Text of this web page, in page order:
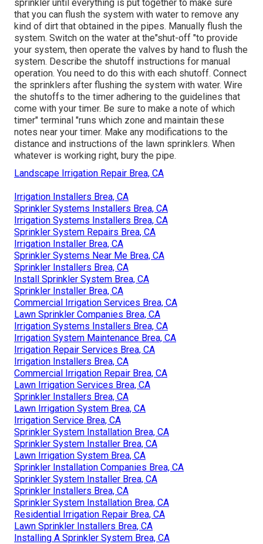
sprinkler until everything is put together to make sure
that you can flush the system with water to remove any
kind of dirt that obtained in the pipes. Manually flush the
system. Switch on the water at the"shut-off "to provide
your system, then operate the valves by hand to flush the
system. Describe the shutoff instructions for manual
operation. You need to do this with each shutoff. Connect
the sprinklers after flushing the system with water. Wire
the shutoffs to the timer adhering to the guidelines that
come with your timer. Be sure to make a note of which
timer" terminal "runs which zone and maintain these
notes near your timer. Make any modifications to the
distance and instructions of the lawn sprinklers. When
whatever is working right, bury the pipe.
Landscape Irrigation Repair Brea, CA
Irrigation Installers Brea, CA
Sprinkler Systems Installers Brea, CA
Irrigation Systems Installers Brea, CA
Sprinkler System Repairs Brea, CA
Irrigation Installer Brea, CA
Sprinkler Systems Near Me Brea, CA
Sprinkler Installers Brea, CA
Install Sprinkler System Brea, CA
Sprinkler Installer Brea, CA
Commercial Irrigation Services Brea, CA
Lawn Sprinkler Companies Brea, CA
Irrigation Systems Installers Brea, CA
Irrigation System Maintenance Brea, CA
Irrigation Repair Services Brea, CA
Irrigation Installers Brea, CA
Commercial Irrigation Repair Brea, CA
Lawn Irrigation Services Brea, CA
Sprinkler Installers Brea, CA
Lawn Irrigation System Brea, CA
Irrigation Service Brea, CA
Sprinkler System Installation Brea, CA
Sprinkler System Installer Brea, CA
Lawn Irrigation System Brea, CA
Sprinkler Installation Companies Brea, CA
Sprinkler System Installer Brea, CA
Sprinkler Installers Brea, CA
Sprinkler System Installation Brea, CA
Residential Irrigation Repair Brea, CA
Lawn Sprinkler Installers Brea, CA
Installing A Sprinkler System Brea, CA